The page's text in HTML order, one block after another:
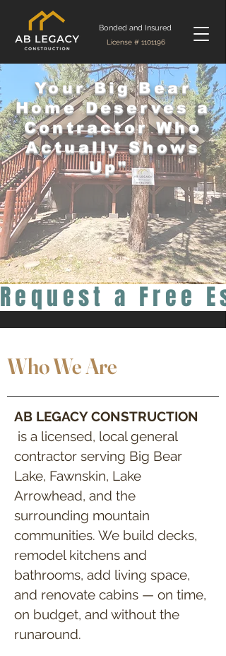
Bonded and Insured
License # 1101196
Your Big Bear
Home Deserves a
Contractor Who
Actually Shows
Up"
Request a Free
Who We Are
AB LEGACY CONSTRUCTION
is a licensed, local general
contractor serving Big Bear
Lake, Fawnskin, Lake
Arrowhead, and the
surrounding mountain
communities. We build decks,
remodel kitchens and
bathrooms, add living space,
and renovate cabins — on time,
on budget, and without the
runaround.